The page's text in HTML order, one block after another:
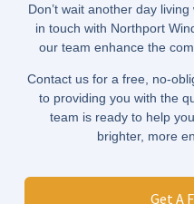
Don’t wait another day
in touch with Northport
our team enhance the
Contact us for a free, no-
to providing you with the
team is ready to help
brighter, more
Get A